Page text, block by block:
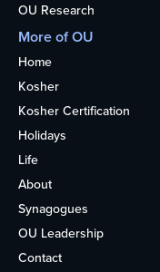
OU Research
More of OU
Home
Kosher
Kosher Certification
Holidays
Life
About
Synagogues
OU Leadership
Contact